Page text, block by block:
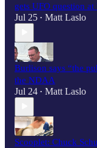
gets UFO question at
Jul 25 • Matt Laslo
Burlison says “the
the NDAA
Jul 24 • Matt Laslo
Scooplet: Chuck